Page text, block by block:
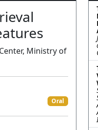
Ministry of
Oral